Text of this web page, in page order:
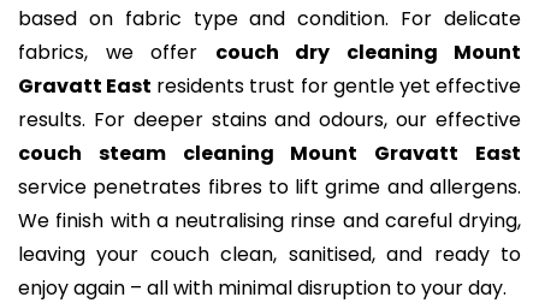
based on fabric type and condition. For delicate
fabrics, we offer couch dry cleaning Mount
Gravatt East residents trust for gentle yet effective
results. For deeper stains and odours, our effective
couch steam cleaning Mount Gravatt East
service penetrates fibres to lift grime and allergens.
We finish with a neutralising rinse and careful drying,
leaving your couch clean, sanitised, and ready to
enjoy again – all with minimal disruption to your day.